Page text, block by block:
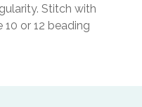
Stitch with
10 or 12 beading